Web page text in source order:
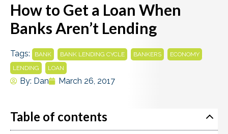
How to Get a Loan When
Banks Aren’t Lending
Tags: BANK BANK LENDING CYCLE BANKERS ECONOMY
LENDING LOAN
By: Dan March 26, 2017
Table of contents